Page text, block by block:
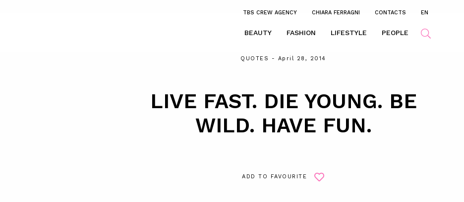
TBS CREW AGENCY CHIARA FERRAGNI CONTACTS EN
BEAUTY FASHION LIFESTYLE PEOPLE
QUOTES - April 28, 2014
LIVE FAST. DIE YOUNG. BE
WILD. HAVE FUN.
ADD TO FAVOURITE